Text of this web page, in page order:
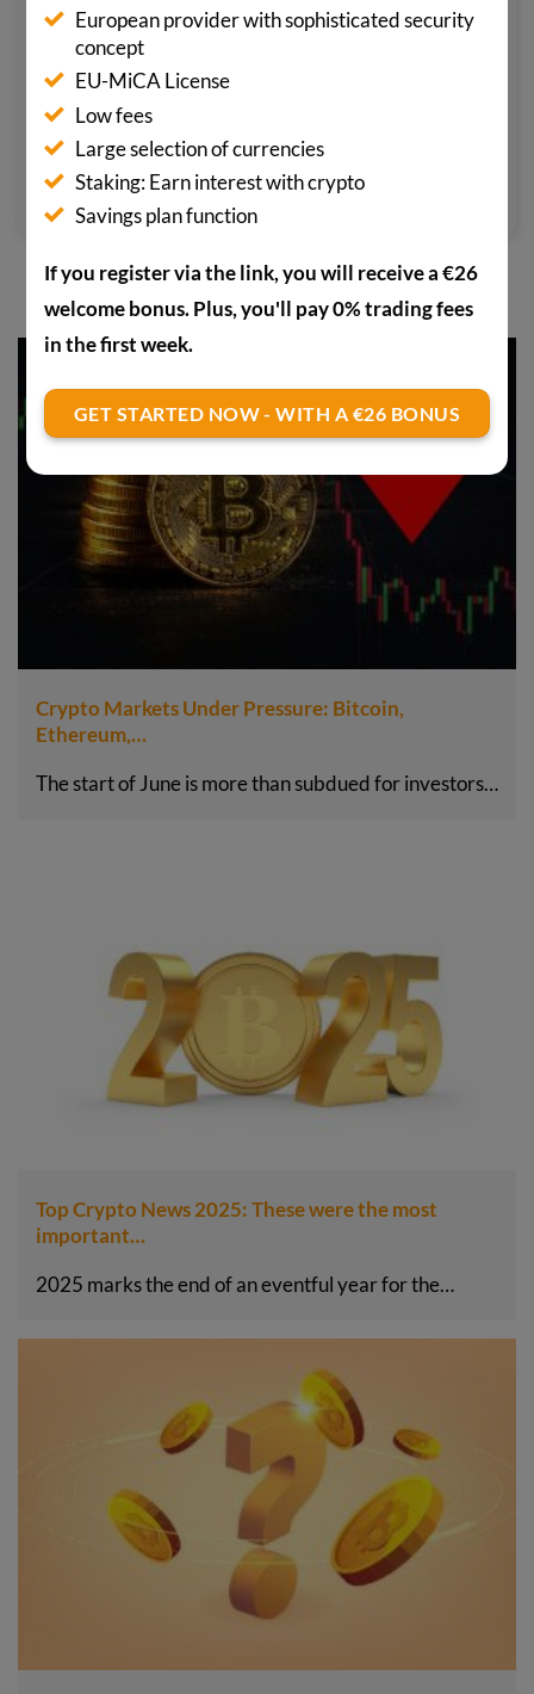
Lennard is a passionate crypto
enthusiast and author for various
scene. He pays particular attention
to confidential cryptocurrencies.
Crypto Markets Under Pressure: Bitcoin,
Ethereum,…
The start of June is more than subdued for investors…
Top Crypto News 2025: These were the most
important…
2025 marks the end of an eventful year for the…
European provider with sophisticated security
concept
EU-MiCA License
Low fees
Large selection of currencies
Staking: Earn interest with crypto
Savings plan function
If you register via the link, you will receive a €26
welcome bonus. Plus, you'll pay 0% trading fees
in the first week.
GET STARTED NOW - WITH A €26 BONUS